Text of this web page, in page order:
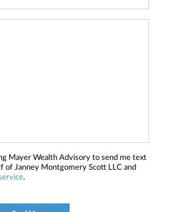
Mayer Wealth Advisory to send me text
of Janney Montgomery Scott LLC and
.